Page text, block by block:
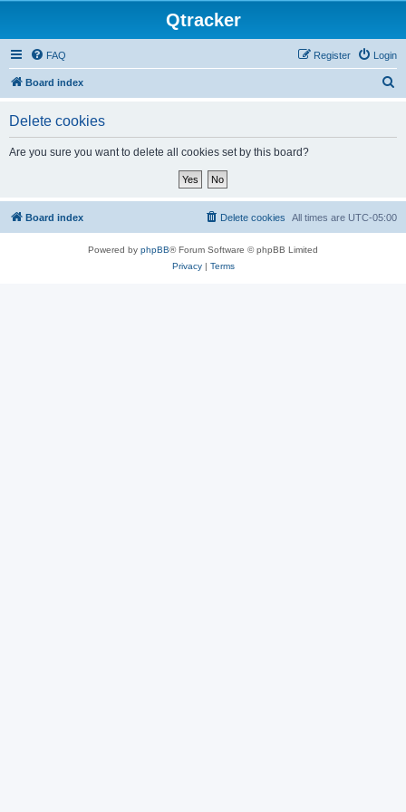
Qtracker
FAQ Login
Register
Board index
Delete cookies
Are you sure you want to delete all cookies set by this board?
Board index All times are UTC-05:00
Delete cookies
Powered by phpBB® Forum Software © phpBB Limited
Privacy| Terms